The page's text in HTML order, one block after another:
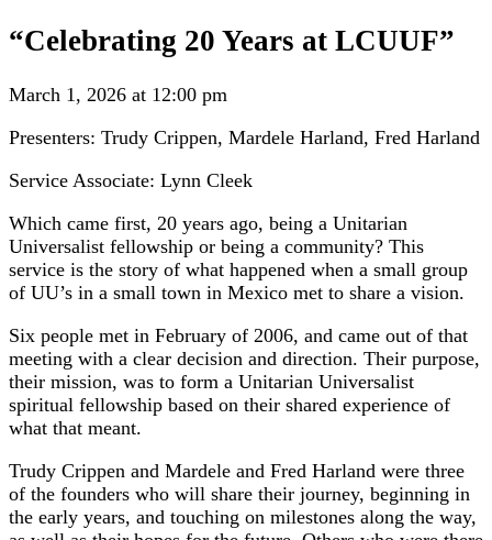
“Celebrating 20 Years at LCUUF”
March 1, 2026 at 12:00 pm
Presenters: Trudy Crippen, Mardele Harland, Fred Harland
Service Associate: Lynn Cleek
Which came first, 20 years ago, being a Unitarian
Universalist fellowship or being a community? This
service is the story of what happened when a small group
of UU’s in a small town in Mexico met to share a vision.
Six people met in February of 2006, and came out of that
meeting with a clear decision and direction. Their purpose,
their mission, was to form a Unitarian Universalist
spiritual fellowship based on their shared experience of
what that meant.
Trudy Crippen and Mardele and Fred Harland were three
of the founders who will share their journey, beginning in
the early years, and touching on milestones along the way,